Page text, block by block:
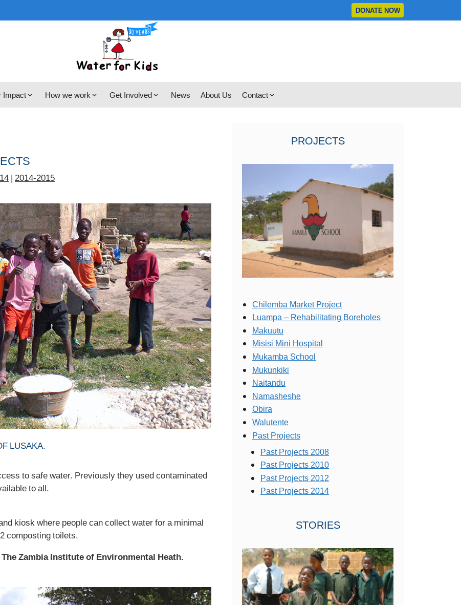
DONATE NOW
Impact How we work Get Involved News About Us Contact
| 2014-2015
LUSAKA.
to safe water. Previously they used contaminated
to all.
kiosk where people can collect water for a minimal
composting toilets.
Zambia Institute of Environmental Heath.
PROJECTS
Chilemba Market Project
Luampa – Rehabilitating Boreholes
Makuutu
Misisi Mini Hospital
Mukamba School
Mukunkiki
Naitandu
Namasheshe
Obira
Walutente
Past Projects
Past Projects 2008
Past Projects 2010
Past Projects 2012
Past Projects 2014
STORIES